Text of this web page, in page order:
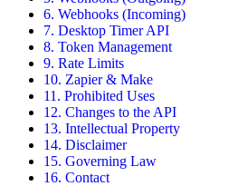
6. Webhooks (Incoming)
7. Desktop Timer API
8. Token Management
9. Rate Limits
10. Zapier & Make
11. Prohibited Uses
12. Changes to the API
13. Intellectual Property
14. Disclaimer
15. Governing Law
16. Contact